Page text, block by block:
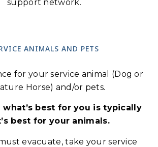
support network.
ANIMALS AND PETS
for your service animal (Dog or
Horse) and/or pets.
what’s best for you is typically
best for your animals.
evacuate, take your service